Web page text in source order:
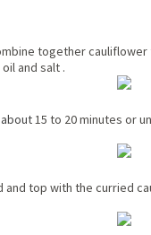
together
and salt .
about15 to 20 minutes or
and top with the curried